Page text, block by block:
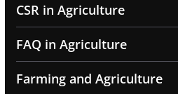
CSR in Agriculture
FAQ in Agriculture
Farming and Agriculture